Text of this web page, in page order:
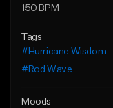
150 BPM
Tags
#Hurricane Wisdom
#Rod Wave
Moods